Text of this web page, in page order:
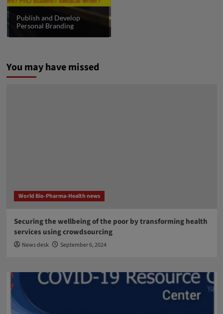
Publish and Develop
Personal Branding
You may have missed
World Bio-Pharma-Health news
Securing the wellbeing of the poor by transforming health
services using crowdsourcing
News desk September 6, 2024